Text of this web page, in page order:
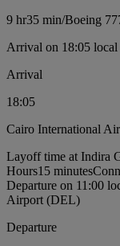
9 hr35 min/Boeing
Arrival on 18:05
Arrival
18:05
Cairo International
Layoff time at Indira
Hours15 minutes
Departure on 11:00
Airport (DEL)
Departure